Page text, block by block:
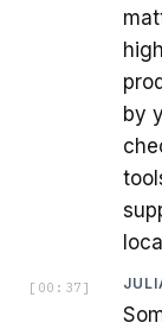
by
[ 00:37 ]